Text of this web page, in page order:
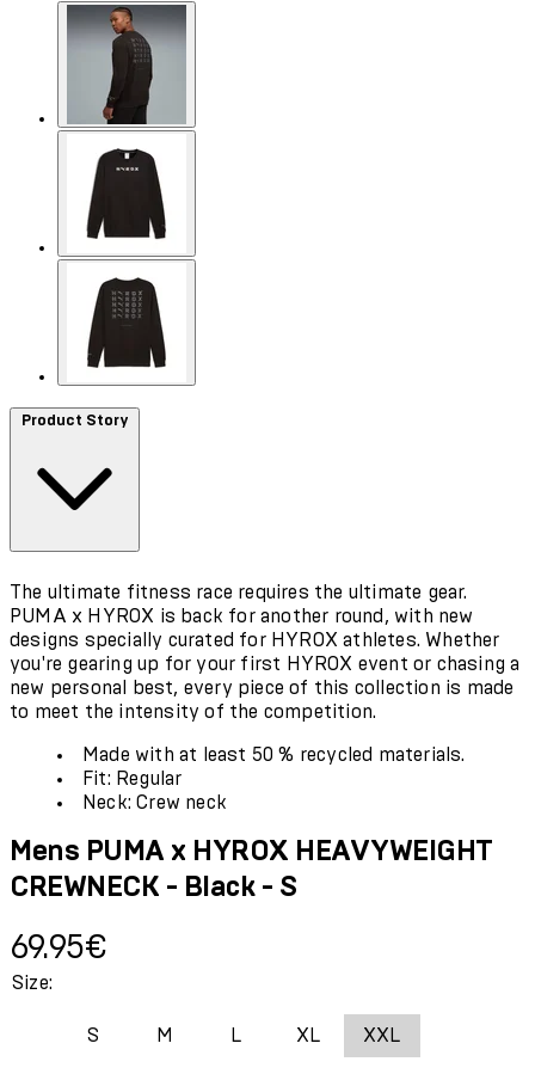
Product Story
The ultimate fitness race requires the ultimate gear.
PUMA x HYROX is back for another round, with new
designs specially curated for HYROX athletes. Whether
you're gearing up for your first HYROX event or chasing a
new personal best, every piece of this collection is made
to meet the intensity of the competition.
Made with at least 50 % recycled materials.
Fit: Regular
Neck: Crew neck
Mens PUMA x HYROX HEAVYWEIGHT
CREWNECK - Black - S
Current price: 69.95€.
69.95€
Size:
S M L XL XXL